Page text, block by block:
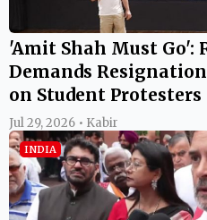
'Amit Shah Must Go':
Demands
on Student Protesters
Jul 29, 2026 • Kabir
INDIA